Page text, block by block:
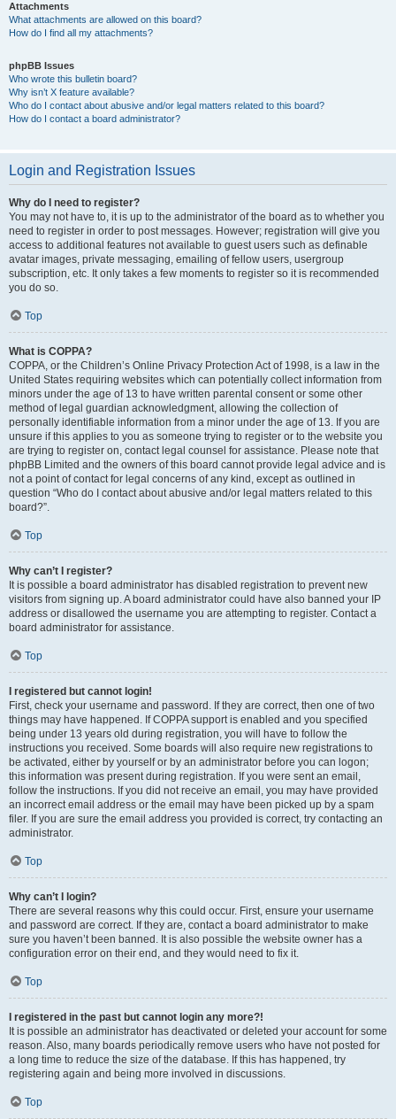
Attachments
What attachments are allowed on this board?
How do I find all my attachments?
phpBB Issues
Who wrote this bulletin board?
Why isn’t X feature available?
Who do I contact about abusive and/or legal matters related to this board?
How do I contact a board administrator?
Login and Registration Issues
Why do I need to register?
You may not have to, it is up to the administrator of the board as to whether you
need to register in order to post messages. However; registration will give you
access to additional features not available to guest users such as definable
avatar images, private messaging, emailing of fellow users, usergroup
subscription, etc. It only takes a few moments to register so it is recommended
you do so.
Top
What is COPPA?
COPPA, or the Children’s Online Privacy Protection Act of 1998, is a law in the
United States requiring websites which can potentially collect information from
minors under the age of 13 to have written parental consent or some other
method of legal guardian acknowledgment, allowing the collection of
personally identifiable information from a minor under the age of 13. If you are
unsure if this applies to you as someone trying to register or to the website you
are trying to register on, contact legal counsel for assistance. Please note that
phpBB Limited and the owners of this board cannot provide legal advice and is
not a point of contact for legal concerns of any kind, except as outlined in
question “Who do I contact about abusive and/or legal matters related to this
board?”.
Top
Why can’t I register?
It is possible a board administrator has disabled registration to prevent new
visitors from signing up. A board administrator could have also banned your IP
address or disallowed the username you are attempting to register. Contact a
board administrator for assistance.
Top
I registered but cannot login!
First, check your username and password. If they are correct, then one of two
things may have happened. If COPPA support is enabled and you specified
being under 13 years old during registration, you will have to follow the
instructions you received. Some boards will also require new registrations to
be activated, either by yourself or by an administrator before you can logon;
this information was present during registration. If you were sent an email,
follow the instructions. If you did not receive an email, you may have provided
an incorrect email address or the email may have been picked up by a spam
filer. If you are sure the email address you provided is correct, try contacting an
administrator.
Top
Why can’t I login?
There are several reasons why this could occur. First, ensure your username
and password are correct. If they are, contact a board administrator to make
sure you haven’t been banned. It is also possible the website owner has a
configuration error on their end, and they would need to fix it.
Top
I registered in the past but cannot login any more?!
It is possible an administrator has deactivated or deleted your account for some
reason. Also, many boards periodically remove users who have not posted for
a long time to reduce the size of the database. If this has happened, try
registering again and being more involved in discussions.
Top